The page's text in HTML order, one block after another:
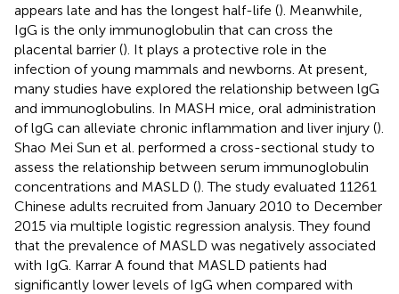
appears late and has the longest half-life (). Meanwhile,
IgG is the only immunoglobulin that can cross the
placental barrier (). It plays a protective role in the
infection of young mammals and newborns. At present,
many studies have explored the relationship between lgG
and immunoglobulins. In MASH mice, oral administration
of lgG can alleviate chronic inflammation and liver injury ().
Shao Mei Sun et al. performed a cross-sectional study to
assess the relationship between serum immunoglobulin
concentrations and MASLD (). The study evaluated 11261
Chinese adults recruited from January 2010 to December
2015 via multiple logistic regression analysis. They found
that the prevalence of MASLD was negatively associated
with IgG. Karrar A found that MASLD patients had
significantly lower levels of IgG when compared with